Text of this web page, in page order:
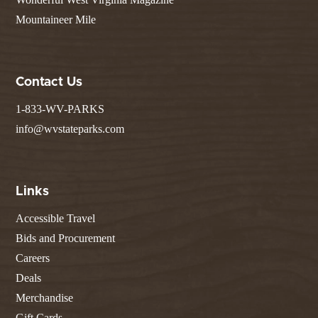
Mountaineer Mile
Contact Us
1-833-WV-PARKS
info@wvstateparks.com
Links
Accessible Travel
Bids and Procurement
Careers
Deals
Merchandise